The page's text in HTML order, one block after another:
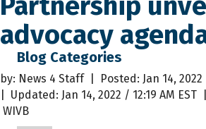
advocacy
Blog Categories
by: News 4 Staff | Posted: Jan 14,
Updated: Jan 14, 2022 / 12:19 AM EST |
WIVB